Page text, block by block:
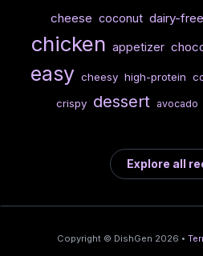
cheese coconut dairy-free
chicken appetizer
easy cheesy high-protein
crispy dessert avocado
Explore all
Copyright © DishGen 2026 •